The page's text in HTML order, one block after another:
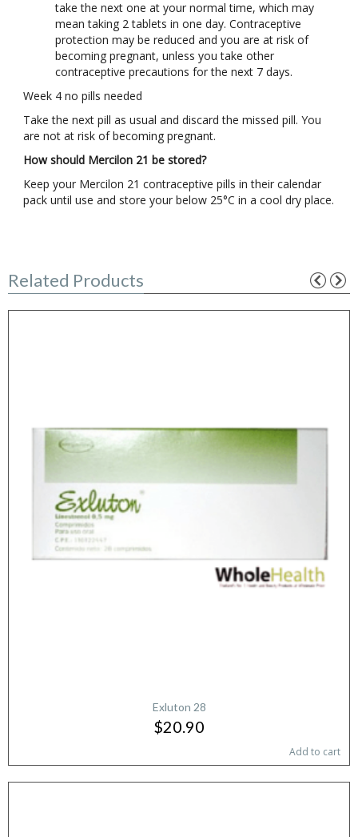
take the next one at your normal time, which may
mean taking 2 tablets in one day. Contraceptive
protection may be reduced and you are at risk of
becoming pregnant, unless you take other
contraceptive precautions for the next 7 days.
Week 4 no pills needed
Take the next pill as usual and discard the missed pill. You
are not at risk of becoming pregnant.
How should Mercilon 21 be stored?
Keep your Mercilon 21 contraceptive pills in their calendar
pack until use and store your below 25°C in a cool dry place.
Related Products
Exluton 28
$20.90
Add to cart